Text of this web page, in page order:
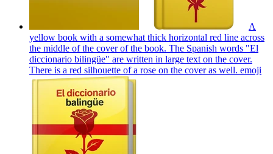
A
yellow book with a somewhat thick horizontal red line across
the middle of the cover of the book. The Spanish words "El
diccionario bilingüe" are written in large text on the cover.
There is a red silhouette of a rose on the cover as well. emoji